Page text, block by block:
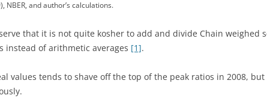
NBER, and author’s calculations.
that it is not quite kosher to add and divide Chain weighed
instead of arithmetic averages [1].
values tends to shave off the top of the peak ratios in 2008,